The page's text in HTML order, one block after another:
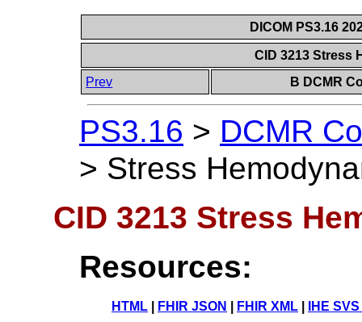
DICOM PS3.16
CID 3213 Stress
Prev
B DCMR
PS3.16 > DCMR
> Stress
CID 3213 Stress
Resources:
HTML FHIR JSON FHIR XML IHE